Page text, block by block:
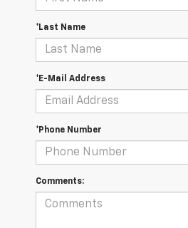
*Last Name
*E-Mail Address
*Phone Number
Comments: